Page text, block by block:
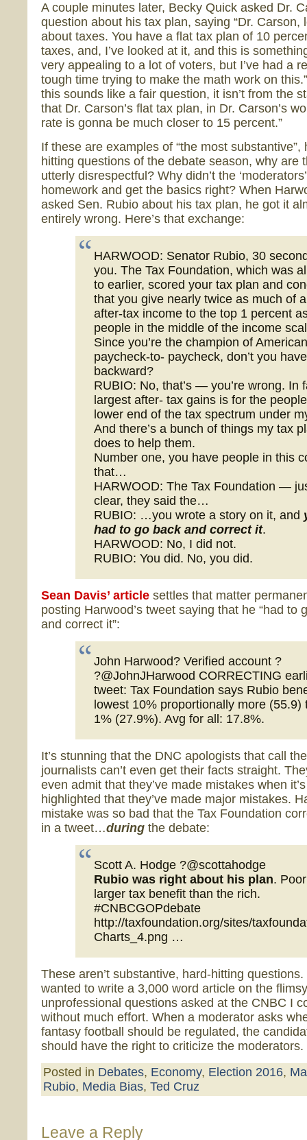
A couple minutes later, Becky Quick asked Dr.
question about his tax plan, saying “Dr. Carson,
about taxes. You have a flat tax plan of 10
taxes, and, I’ve looked at it, and this is
very appealing to a lot of voters, but I’ve had a
tough time trying to make the math work on
this sounds like a fair question, it isn’t from the
that Dr. Carson’s flat tax plan, in Dr. Carson’s
rate is gonna be much closer to 15 percent.”
If these are examples of “the most substantive”,
hitting questions of the debate season, why are
utterly disrespectful? Why didn’t the
homework and get the basics right? When
asked Sen. Rubio about his tax plan, he got it
entirely wrong. Here’s that exchange:
HARWOOD: Senator Rubio, 30
you. The Tax Foundation, which was
to earlier, scored your tax plan and
that you give nearly twice as much of
after-tax income to the top 1 percent
people in the middle of the income
Since you’re the champion of
paycheck-to- paycheck, don’t you
backward?
RUBIO: No, that’s — you’re wrong. In
largest after- tax gains is for the
lower end of the tax spectrum under
And there’s a bunch of things my tax
does to help them.
Number one, you have people in this
that…
HARWOOD: The Tax Foundation —
clear, they said the…
RUBIO: …you wrote a story on it, and
had to go back and correct it.
HARWOOD: No, I did not.
RUBIO: You did. No, you did.
Sean Davis’ article settles that matter
posting Harwood’s tweet saying that he “had to
and correct it”:
John Harwood? Verified account ?
?@JohnJHarwood CORRECTING
tweet: Tax Foundation says Rubio
lowest 10% proportionally more (55.9)
1% (27.9%). Avg for all: 17.8%.
It’s stunning that the DNC apologists that call
journalists can’t even get their facts straight.
even admit that they’ve made mistakes when it’s
highlighted that they’ve made major mistakes.
mistake was so bad that the Tax Foundation
in a tweet…during the debate:
Scott A. Hodge ?@scottahodge
Rubio was right about his plan.
larger tax benefit than the rich.
#CNBCGOPdebate
http://taxfoundation.org/sites/
Charts_4.png …
These aren’t substantive, hard-hitting questions.
wanted to write a 3,000 word article on the
unprofessional questions asked at the CNBC I
without much effort. When a moderator asks
fantasy football should be regulated, the
should have the right to criticize the moderators.
Posted in Debates, Economy, Election 2016,
Rubio, Media Bias, Ted Cruz
Leave a Reply